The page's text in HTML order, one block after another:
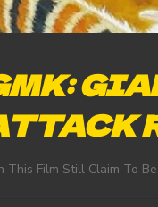
This Film Still Claim To